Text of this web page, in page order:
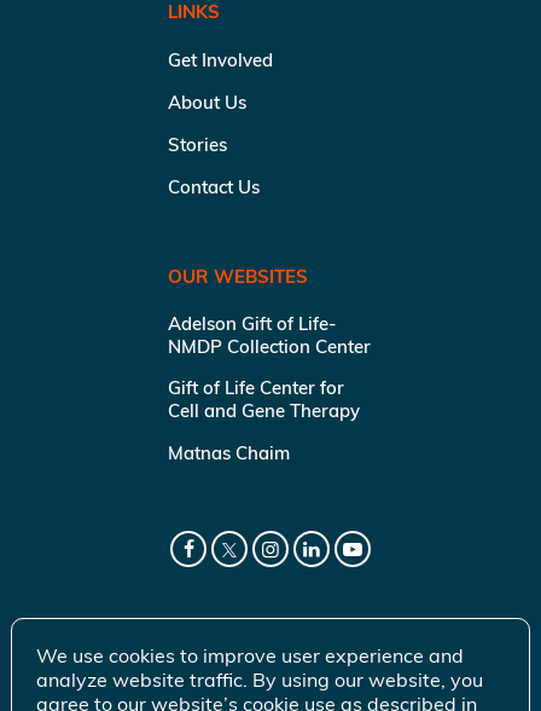
LINKS
Get Involved
About Us
Stories
Contact Us
OUR WEBSITES
Adelson Gift of Life-
NMDP Collection Center
Gift of Life Center for
Cell and Gene Therapy
Matnas Chaim
We use cookies to improve user experience and
analyze website traffic. By using our website, you
agree to our website’s cookie use as described in